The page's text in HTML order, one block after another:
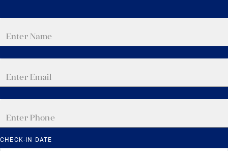
CHECK-IN DATE